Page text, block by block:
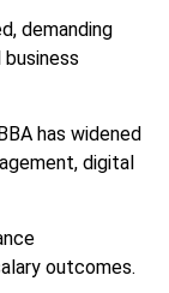
demanding
has widened
digital
outcomes.